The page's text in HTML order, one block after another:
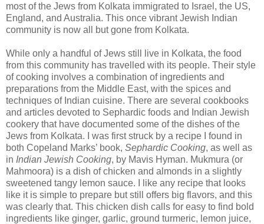
most of the Jews from Kolkata immigrated to Israel, the US,
England, and Australia. This once vibrant Jewish Indian
community is now all but gone from Kolkata.
While only a handful of Jews still live in Kolkata, the food
from this community has travelled with its people. Their style
of cooking involves a combination of ingredients and
preparations from the Middle East, with the spices and
techniques of Indian cuisine. There are several cookbooks
and articles devoted to Sephardic foods and Indian Jewish
cookery that have documented some of the dishes of the
Jews from Kolkata. I was first struck by a recipe I found in
both Copeland Marks’ book, Sephardic Cooking, as well as
in Indian Jewish Cooking, by Mavis Hyman. Mukmura (or
Mahmoora) is a dish of chicken and almonds in a slightly
sweetened tangy lemon sauce. I like any recipe that looks
like it is simple to prepare but still offers big flavors, and this
was clearly that. This chicken dish calls for easy to find bold
ingredients like ginger, garlic, ground turmeric, lemon juice,